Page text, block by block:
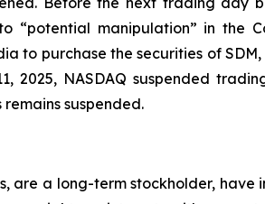
“potential manipulation” in the
to purchase the securities of
2025, NASDAQ suspended
suspended.
are a long-term stockholder,